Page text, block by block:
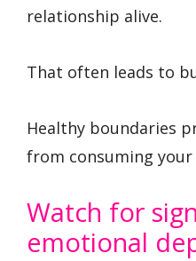
relationship alive.
That often leads to
Healthy boundaries
from consuming
Watch for
emotional